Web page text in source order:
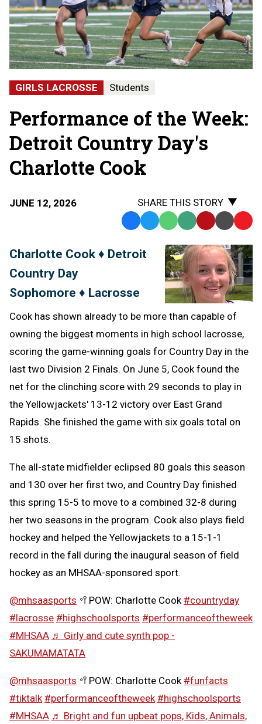
GIRLS LACROSSE Students
Performance of the Week:
Detroit Country Day's
Charlotte Cook
JUNE 12, 2026
SHARE THIS STORY
Facebook
TwitterWhatsApp
SMS
Message
Email Print Copy
to
Charlotte Cook ♦ Detroit
Country Day
Sophomore ♦ Lacrosse
Cook has shown already to be more than capable of
owning the biggest moments in high school lacrosse,
scoring the game-winning goals for Country Day in the
last two Division 2 Finals. On June 5, Cook found the
net for the clinching score with 29 seconds to play in
the Yellowjackets' 13-12 victory over East Grand
Rapids. She finished the game with six goals total on
15 shots.
The all-state midfielder eclipsed 80 goals this season
and 130 over her first two, and Country Day finished
this spring 15-5 to move to a combined 32-8 during
her two seasons in the program. Cook also plays field
hockey and helped the Yellowjackets to a 15-1-1
record in the fall during the inaugural season of field
hockey as an MHSAA-sponsored sport.
@mhsaasports 🥍POW: Charlotte Cook #countryday
#lacrosse #highschoolsports #performanceoftheweek
#MHSAA ♬ Girly and cute synth pop -
SAKUMAMATATA
@mhsaasports 🥍POW: Charlotte Cook #funfacts
#tiktalk #performanceoftheweek #highschoolsports
#MHSAA ♬ Bright and fun upbeat pops, Kids, Animals,